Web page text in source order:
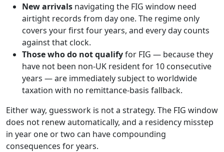
New arrivals navigating the FIG window need
airtight records from day one. The regime only
covers your first four years, and every day counts
against that clock.
Those who do not qualifyfor FIG — because they
have not been non-UK resident for 10 consecutive
years — are immediately subject to worldwide
taxation with no remittance-basis fallback.
Either way, guesswork is not a strategy. The FIG window
does not renew automatically, and a residency misstep
in year one or two can have compounding
consequences for years.